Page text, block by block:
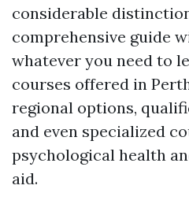
considerable
comprehensive guide
whatever you need to
courses offered in
regional options,
and even specialized
psychological health
aid.